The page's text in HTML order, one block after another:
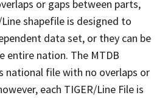
or gaps between parts,
shapefile is designed to
data set, or they can be
entire nation. The MTDB
national file with no overlaps or
each TIGER/Line File is